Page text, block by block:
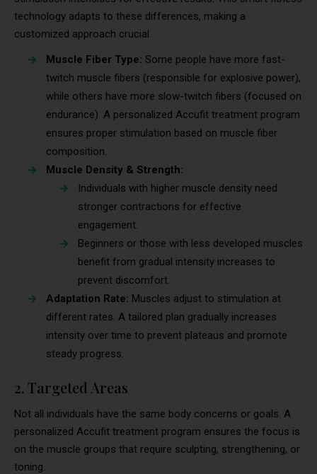
technology adapts to these differences, making a
customized approach crucial.
Muscle Fiber Type: Some people have more fast-
twitch muscle fibers (responsible for explosive power),
while others have more slow-twitch fibers (focused on
endurance). A personalized Accufit treatment program
ensures proper stimulation based on muscle fiber
composition.
Muscle Density & Strength:
Individuals with higher muscle density need
stronger contractions for effective
engagement.
Beginners or those with less developed muscles
benefit from gradual intensity increases to
prevent discomfort.
Adaptation Rate: Muscles adjust to stimulation at
different rates. A tailored plan gradually increases
intensity over time to prevent plateaus and promote
steady progress.
2. Targeted Areas
Not all individuals have the same body concerns or goals. A
personalized Accufit treatment program ensures the focus is
on the muscle groups that require sculpting, strengthening, or
toning.